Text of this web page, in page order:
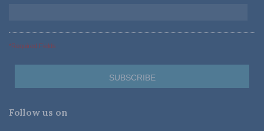
*Required Fields
Follow us on